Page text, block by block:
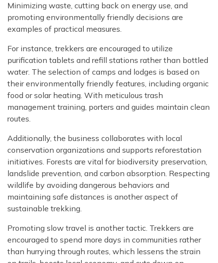
Minimizing waste, cutting back on energy use, and
promoting environmentally friendly decisions are
examples of practical measures.
For instance, trekkers are encouraged to utilize
purification tablets and refill stations rather than bottled
water. The selection of camps and lodges is based on
their environmentally friendly features, including organic
food or solar heating. With meticulous trash
management training, porters and guides maintain clean
routes.
Additionally, the business collaborates with local
conservation organizations and supports reforestation
initiatives. Forests are vital for biodiversity preservation,
landslide prevention, and carbon absorption. Respecting
wildlife by avoiding dangerous behaviors and
maintaining safe distances is another aspect of
sustainable trekking.
Promoting slow travel is another tactic. Trekkers are
encouraged to spend more days in communities rather
than hurrying through routes, which lessens the strain